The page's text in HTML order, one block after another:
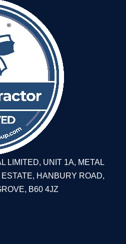
LIMITED, UNIT 1A, METAL
HANBURY ROAD,
B60 4JZ